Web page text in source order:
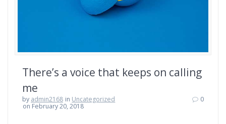
There’s a voice that keeps on calling
me
by admin2168 in Uncategorized
on February 20, 2018
0